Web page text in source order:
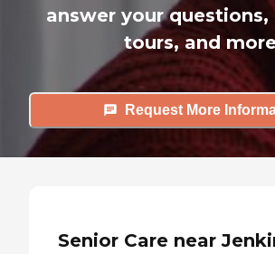
answer your questions,
tours, and
Request More
Senior Care near